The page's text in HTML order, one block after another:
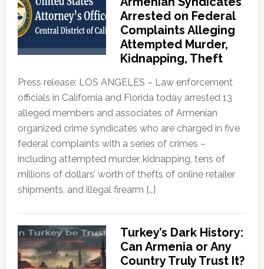
Arrested on Federal
Complaints Alleging
Attempted Murder,
Kidnapping, Theft
Press release: LOS ANGELES – Law enforcement
officials in California and Florida today arrested 13
alleged members and associates of Armenian
organized crime syndicates who are charged in five
federal complaints with a series of crimes –
including attempted murder, kidnapping, tens of
millions of dollars’ worth of thefts of online retailer
shipments, and illegal firearm […]
Turkey’s Dark History:
Can Armenia or Any
Country Truly Trust It?